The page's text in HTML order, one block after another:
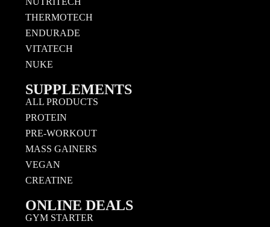
THERMOTECH
ENDURADE
VITATECH
NUKE
SUPPLEMENTS
ALL PRODUCTS
PROTEIN
PRE-WORKOUT
MASS GAINERS
VEGAN
CREATINE
ONLINE DEALS
GYM STARTER